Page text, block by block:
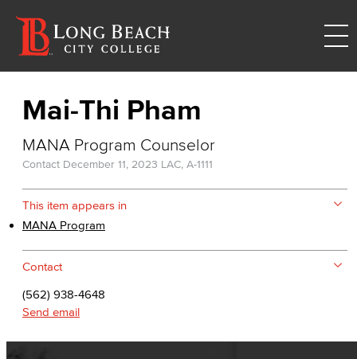
Mai-Thi Pham
MANA Program Counselor
Contact December 11, 2023 LAC, A-1111
This item appears in
MANA Program
Contact
(562) 938-4648
Send email